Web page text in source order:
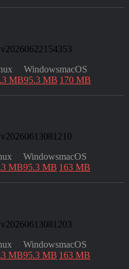
MB
Windows
95.3 MB
macOS
170 MB
MB
Windows
95.3 MB
macOS
163 MB
MB
Windows
95.3 MB
macOS
163 MB